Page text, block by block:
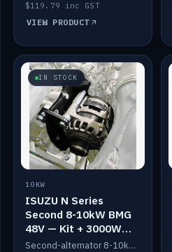
$119.79 inc GST
VIEW PRODUCT
IN STOCK
10KW
ISUZU N Series
Second 8-10kW BMG
48V — Kit + 3000W
DC-DC to 24V
Second-alternator 8-10kW BMG kit for the ISUZU N Series, including 3000W DC-DC to 24V.